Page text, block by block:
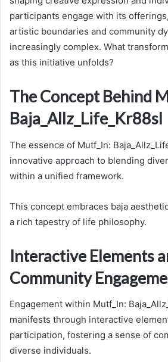
participants engage with its
artistic boundaries and community
increasingly complex. What
as this initiative unfolds?
The Concept Behind
Baja_Allz_Life_Kr88sl
The essence of Mutf_In:
innovative approach to blending
within a unified framework.
This concept embraces baja
a rich tapestry of life philosophy.
Interactive Elements
Community
Engagement within Mutf_In:
manifests through interactive
participation, fostering a sense of
diverse individuals.